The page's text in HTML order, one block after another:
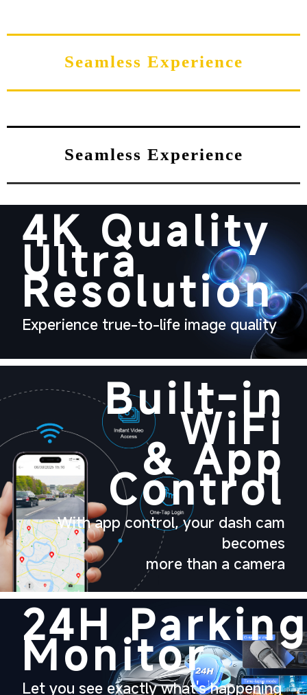
Seamless Experience
Seamless Experience
4K Quality
Ultra
Resolution
Experience true-to-life image quality
Built-in
WiFi
& App
Control
With app control, your dash cam
becomes
more than a camera
24H
Monitor
Let you see exactly what's happening